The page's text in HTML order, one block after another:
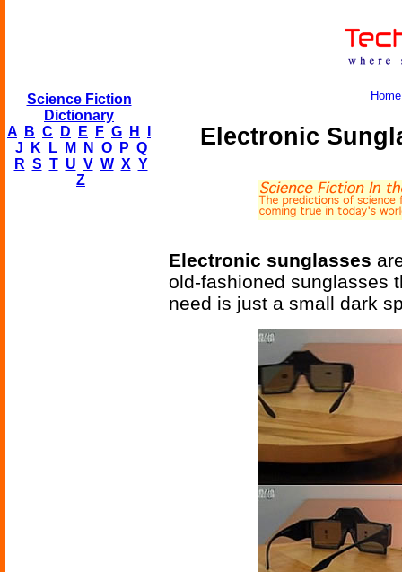
Science Fiction
Dictionary
A
B C D E F G H
J
K L M N O P Q
R S T U V W X Y
Z
Home
Electronic
Electronic sunglasses
old-fashioned sunglasses
need is just a small dark